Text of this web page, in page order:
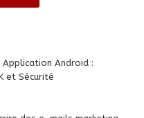
Android :
et Sécurité